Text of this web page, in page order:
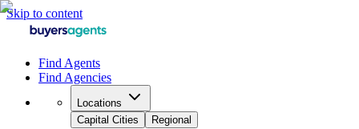
Skip to content
Find Agents
Find Agencies
Locations
Capital Cities
Regional